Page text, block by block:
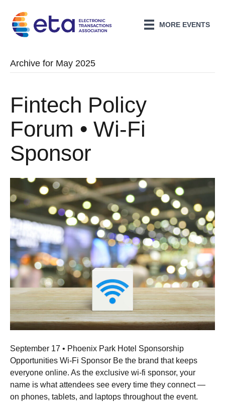
MORE EVENTS
Archive for May 2025
Fintech Policy
Forum • Wi-Fi
Sponsor
September 17 • Phoenix Park Hotel Sponsorship
Opportunities Wi-Fi Sponsor Be the brand that keeps
everyone online. As the exclusive wi-fi sponsor, your
name is what attendees see every time they connect —
on phones, tablets, and laptops throughout the event.